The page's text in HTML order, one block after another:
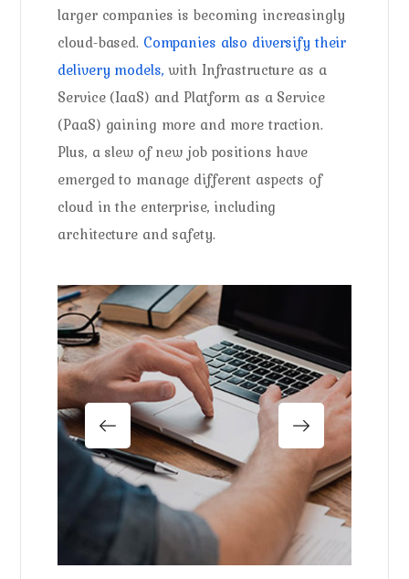
larger companies is becoming increasingly
cloud-based. Companies also diversify their
delivery models, with Infrastructure as a
Service (IaaS) and Platform as a Service
(PaaS) gaining more and more traction.
Plus, a slew of new job positions have
emerged to manage different aspects of
cloud in the enterprise, including
architecture and safety.